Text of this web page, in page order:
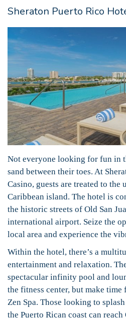
Sheraton Puerto Rico
Not everyone looking for fun in
sand between their toes. At
Casino, guests are treated to
Caribbean island. The hotel is
the historic streets of Old San
international airport. Seize the
local area and experience the
Within the hotel, there’s a
entertainment and relaxation.
spectacular infinity pool and
the fitness center, but make time
Zen Spa. Those looking to
the Puerto Rican coast can